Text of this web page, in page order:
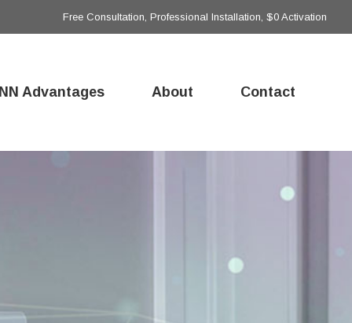
Free Consultation, Professional Installation, $0 Activation
Advantages About Contact